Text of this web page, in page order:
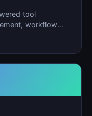
tool
workflow